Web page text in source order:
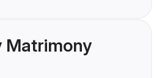
Matrimony